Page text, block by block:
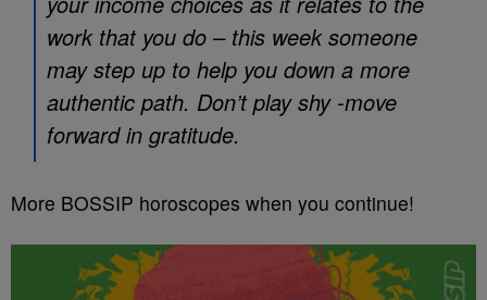
work that you do – this week someone
may step up to help you down a more
authentic path. Don’t play shy -move
forward in gratitude.
More BOSSIP horoscopes when you continue!